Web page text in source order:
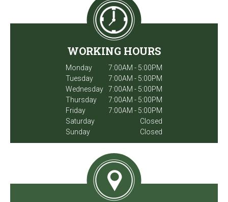
WORKING HOURS
Monday
7:00AM - 5:00PM
Tuesday
7:00AM - 5:00PM
Wednesday
7:00AM - 5:00PM
Thursday
7:00AM - 5:00PM
Friday
7:00AM - 5:00PM
Saturday
Closed
Sunday
Closed